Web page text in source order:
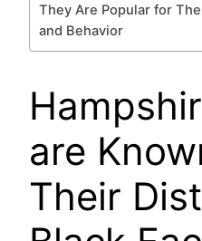
They Are Popular for
and Behavior
are
Their